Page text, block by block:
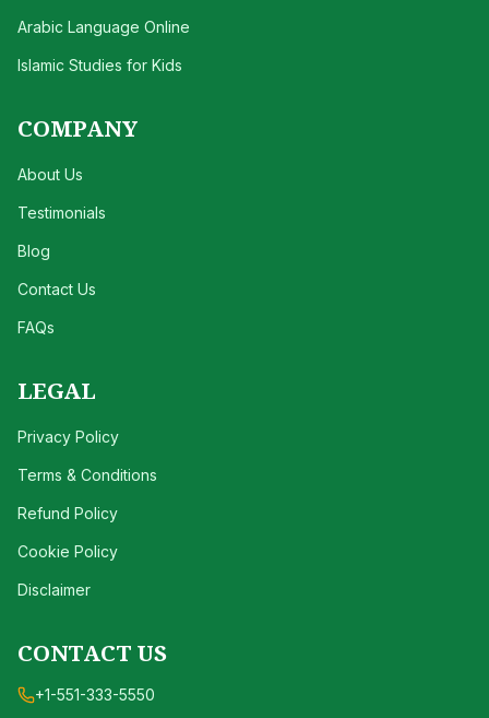
Arabic Language Online
Islamic Studies for Kids
COMPANY
About Us
Testimonials
Blog
Contact Us
FAQs
LEGAL
Privacy Policy
Terms & Conditions
Refund Policy
Cookie Policy
Disclaimer
CONTACT US
+1-551-333-5550